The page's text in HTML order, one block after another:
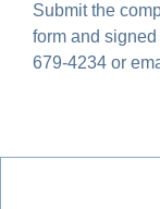
Submit the
form and
679-4234 or